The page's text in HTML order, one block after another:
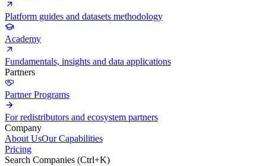
Platform guides and datasets methodology
Academy
Fundamentals, insights and data applications
Partners
Partner Programs
For redistributors and ecosystem partners
Company
About UsOur Capabilities
Pricing
Search Companies (Ctrl+K)